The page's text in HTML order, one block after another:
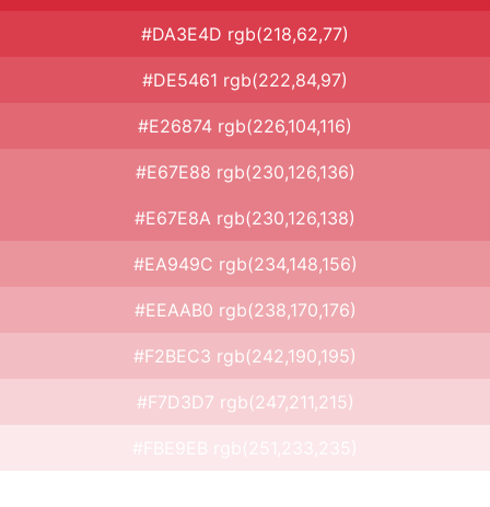
#DA3E4D rgb(218,62,77)
#DE5461 rgb(222,84,97)
#E26874 rgb(226,104,116)
#E67E88 rgb(230,126,136)
#E67E8A rgb(230,126,138)
#EA949C rgb(234,148,156)
#EEAAB0 rgb(238,170,176)
#F2BEC3 rgb(242,190,195)
#F7D3D7 rgb(247,211,215)